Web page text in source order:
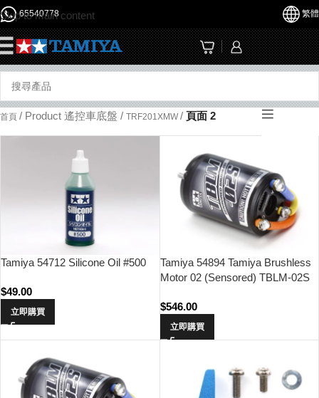
Skip to main content
65540778 繁體
首頁 / Product 遙控車底盤 / TRF201XMW / 頁面 2
Tamiya 54712 Silicone Oil #500
$49.00
立即購買
Tamiya 54894 Tamiya Brushless
Motor 02 (Sensored) TBLM-02S
$546.00
立即購買